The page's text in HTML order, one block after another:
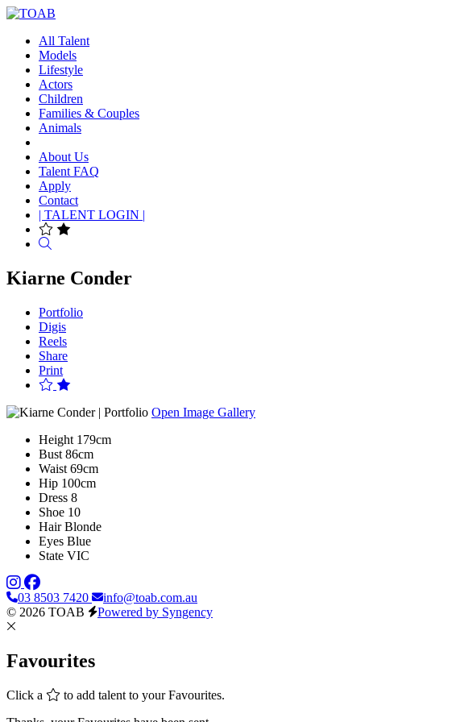
All Talent
Models
Lifestyle
Actors
Children
Families & Couples
Animals
About Us
Talent FAQ
Apply
Contact
| TALENT LOGIN |
Kiarne Conder
Portfolio
Digis
Reels
Share
Print
Open Image Gallery
Height 179cm
Bust 86cm
Waist 69cm
Hip 100cm
Dress 8
Shoe 10
Hair Blonde
Eyes Blue
State VIC
03 8503 7420
info@toab.com.au
© 2026 TOAB
Powered by Syngency
Favourites
Click a
to add talent to your Favourites.